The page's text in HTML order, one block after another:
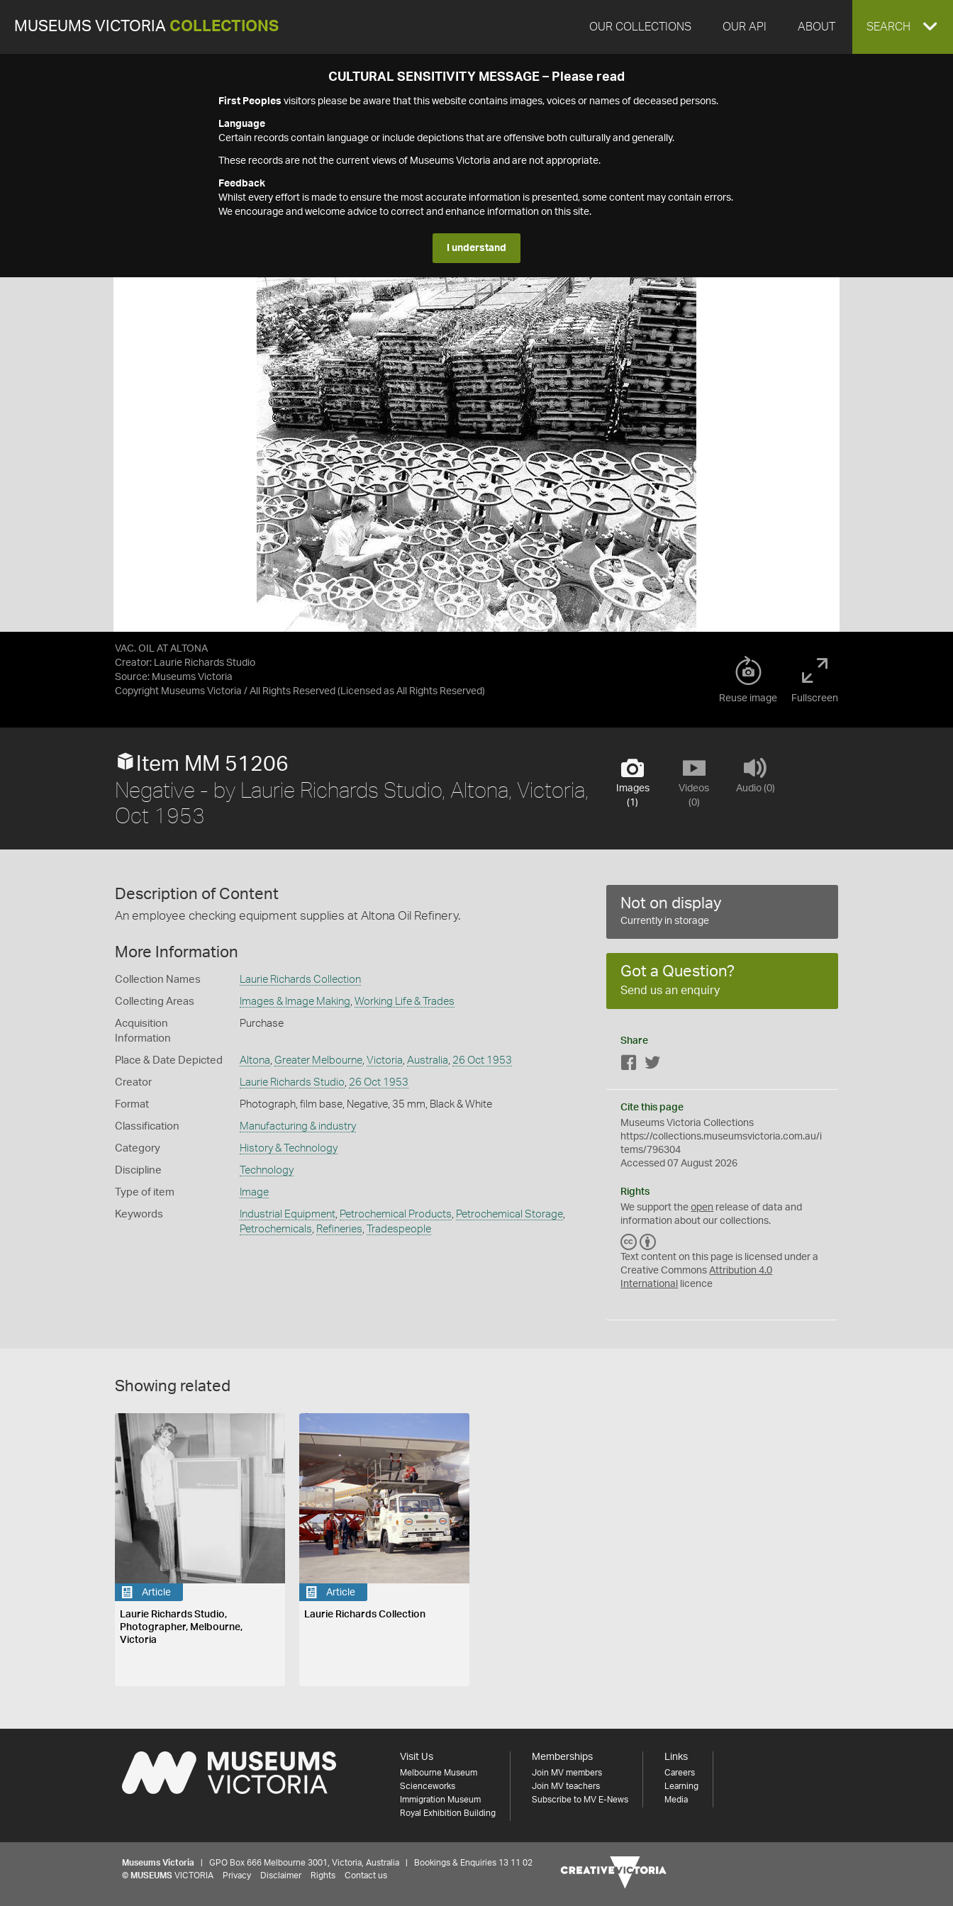
MUSEUMS VICTORIA COLLECTIONS OUR COLLECTIONS OUR API ABOUT EXPAND
SEARCH
CULTURAL SENSITIVITY MESSAGE – Please read
First Peoples visitors please be aware that this website contains images, voices or names of deceased persons.
Language
Certain records contain language or include depictions that are offensive both culturally and generally.
These records are not the current views of Museums Victoria and are not appropriate.
Feedback
Whilst every effort is made to ensure the most accurate information is presented, some content may contain errors.
We encourage and welcome advice to correct and enhance information on this site.
I understand
VAC. OIL AT ALTONA
Creator: Laurie Richards Studio
Source: Museums Victoria
Copyright Museums Victoria / All Rights Reserved (Licensed as All Rights Reserved)
Reuse image Fullscreen
Images
(1)
Videos
(0)
Audio (0)
Item MM 51206
Negative - by Laurie Richards Studio, Altona, Victoria,
Oct 1953
Description of Content
An employee checking equipment supplies at Altona Oil Refinery.
More Information
Collection Names Laurie Richards Collection
Collecting Areas Images & Image Making Working Life & Trades
Acquisition
Information
Purchase
Place & Date Depicted Altona Greater Melbourne, Victoria Australia 26 Oct 1953
Creator Laurie Richards Studio 26 Oct 1953
Format Photograph, film base, Negative, 35 mm, Black & White
Classification Manufacturing & industry
Category History & Technology
Discipline Technology
Type of item Image
Keywords Industrial Equipment, Petrochemical Products Petrochemical Storage,
Petrochemicals Refineries Tradespeople
Not on display
Currently in storage
Got a Question?
Send us an enquiry
Share
Facebook
Cite this page
Museums Victoria Collections
https://collections.museumsvictoria.com.au/i
tems/796304
Accessed 07 August 2026
Rights
We support theopen release of data and
information about our collections.
C
C
Y
Text content on this page is licensed under a
Creative CommonsAttribution 4.0
International
licence
Showing related
Article
Laurie Richards Studio,
Photographer, Melbourne,
Victoria
Article
Laurie Richards Collection
Visit Us
Melbourne Museum
Scienceworks
Immigration Museum
Royal Exhibition Building
Memberships
Join MV members
Join MV teachers
Subscribe to MV E-News
Links
Careers
Learning
Media
Museums Victoria | GPO Box 666 Melbourne 3001, Victoria, Australia | Bookings & Enquiries 13 11 02
© MUSEUMS VICTORIA Privacy Disclaimer Rights Contact us